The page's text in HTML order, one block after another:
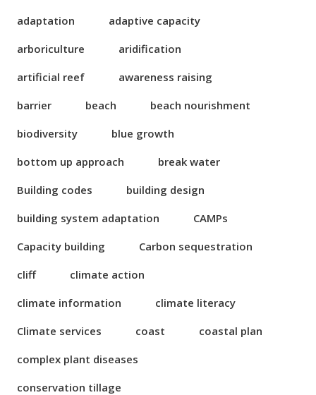
adaptation
adaptive capacity
arboriculture
aridification
artificial reef
awareness raising
barrier
beach
beach nourishment
biodiversity
blue growth
bottom up approach
break water
Building codes
building design
building system adaptation
CAMPs
Capacity building
Carbon sequestration
cliff
climate action
climate information
climate literacy
Climate services
coast
coastal plan
complex plant diseases
conservation tillage